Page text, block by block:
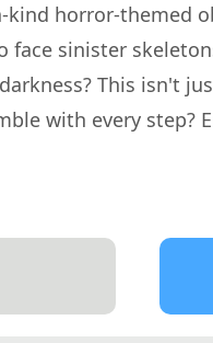
kind horror-themed
face sinister
This isn't
with every step?